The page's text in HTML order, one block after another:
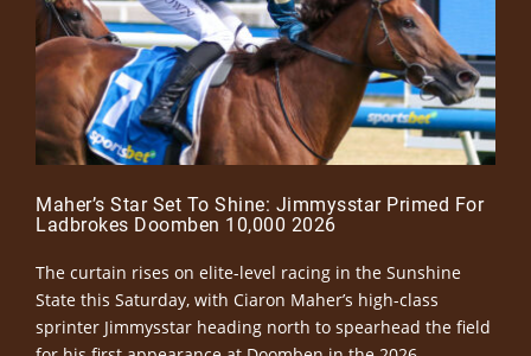
Maher’s Star Set To Shine: Jimmysstar Primed For
Ladbrokes Doomben 10,000 2026
The curtain rises on elite-level racing in the Sunshine
State this Saturday, with Ciaron Maher’s high-class
sprinter Jimmysstar heading north to spearhead the field